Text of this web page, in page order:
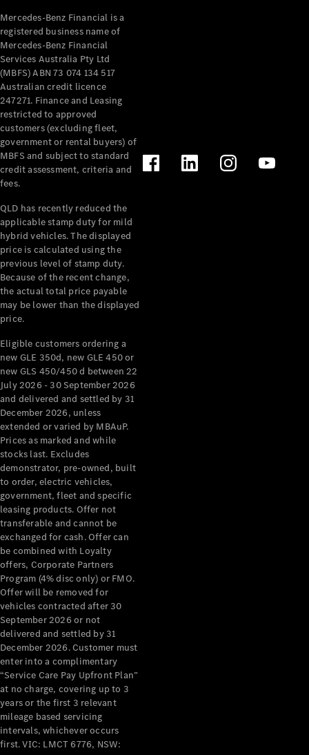
Mercedes-Benz Financial is a
registered business name of
Mercedes-Benz Financial
Services Australia Pty Ltd
(MBFS) ABN 73 074 134 517
Australian credit licence
247271. Finance and Leasing
restricted to approved
customers (excluding fleet,
government or rental buyers) of
MBFS and subject to standard
credit assessment, criteria and
fees.
QLD has recently reduced the
applicable stamp duty for mild
hybrid vehicles. The displayed
price is calculated using the
previous level of stamp duty.
Because of the recent change,
the actual total price payable
may be lower than the displayed
price.
Eligible customers ordering a
new GLE 350d, new GLE 450 or
new GLS 450/450 d between 22
July 2026 - 30 September 2026
and delivered and settled by 31
December 2026, unless
extended or varied by MBAuP.
Prices as marked and while
stocks last. Excludes
demonstrator, pre-owned, built
to order, electric vehicles,
government, fleet and specific
leasing products. Offer not
transferable and cannot be
exchanged for cash. Offer can
be combined with Loyalty
offers, Corporate Partners
Program (4% disc only) or FMO.
Offer will be removed for
vehicles contracted after 30
September 2026 or not
delivered and settled by 31
December 2026. Customer must
enter into a complimentary
“Service Care Pay Upfront Plan”
at no charge, covering up to 3
years or the first 3 relevant
mileage based servicing
intervals, whichever occurs
first. VIC: LMCT 6776, NSW: